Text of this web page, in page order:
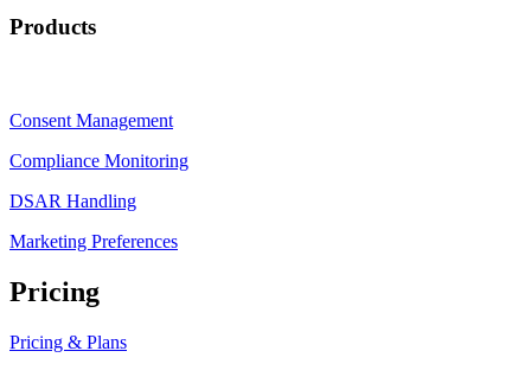
Products
Consent Management
Compliance Monitoring
DSAR Handling
Marketing Preferences
Pricing
Pricing & Plans